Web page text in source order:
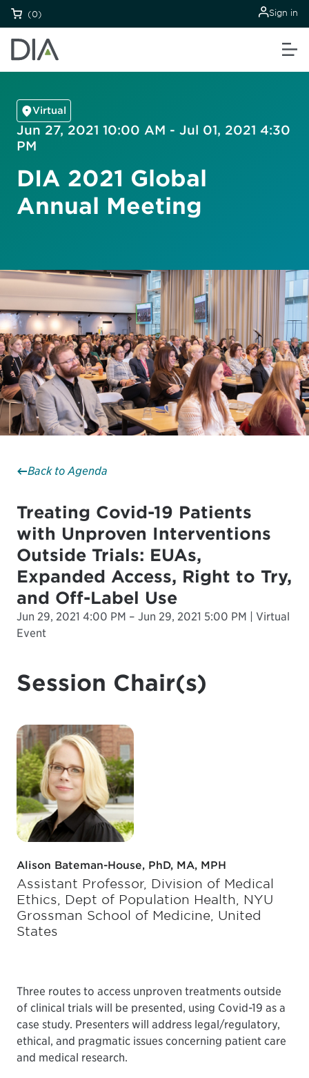
(0) Sign in
Virtual
Jun 27, 2021 10:00 AM - Jul 01, 2021 4:30
PM
DIA 2021 Global
Annual Meeting
Back to Agenda
Treating Covid-19 Patients
with Unproven Interventions
Outside Trials: EUAs,
Expanded Access, Right to Try,
and Off-Label Use
Jun 29, 2021 4:00 PM – Jun 29, 2021 5:00 PM | Virtual
Event
Session Chair(s)
Alison Bateman-House, PhD, MA, MPH
Assistant Professor, Division of Medical
Ethics, Dept of Population Health, NYU
Grossman School of Medicine, United
States
Three routes to access unproven treatments outside
of clinical trials will be presented, using Covid-19 as a
case study. Presenters will address legal/regulatory,
ethical, and pragmatic issues concerning patient care
and medical research.